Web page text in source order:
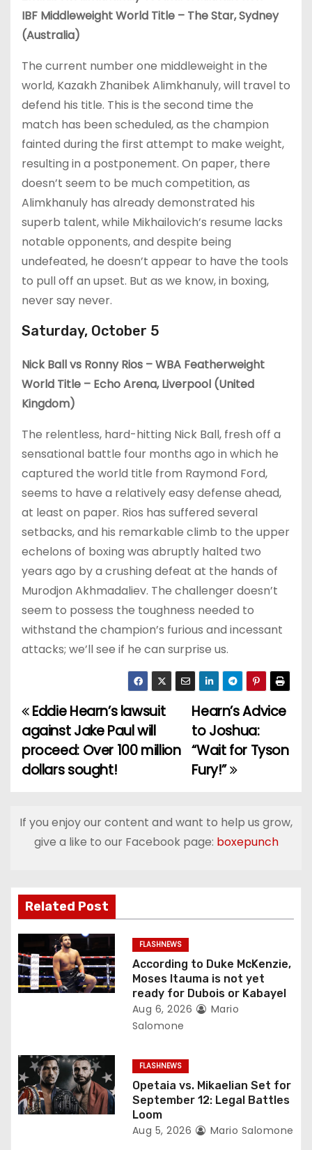
IBF Middleweight World Title – The Star, Sydney
(Australia)
The current number one middleweight in the
world, Kazakh Zhanibek Alimkhanuly, will travel to
defend his title. This is the second time the
match has been scheduled, as the champion
fainted during the first attempt to make weight,
resulting in a postponement. On paper, there
doesn’t seem to be much competition, as
Alimkhanuly has already demonstrated his
superb talent, while Mikhailovich’s resume lacks
notable opponents, and despite being
undefeated, he doesn’t appear to have the tools
to pull off an upset. But as we know, in boxing,
never say never.
Saturday, October 5
Nick Ball vs Ronny Rios – WBA Featherweight
World Title – Echo Arena, Liverpool (United
Kingdom)
The relentless, hard-hitting Nick Ball, fresh off a
sensational battle four months ago in which he
captured the world title from Raymond Ford,
seems to have a relatively easy defense ahead,
at least on paper. Rios has suffered several
setbacks, and his remarkable climb to the upper
echelons of boxing was abruptly halted two
years ago by a crushing defeat at the hands of
Murodjon Akhmadaliev. The challenger doesn’t
seem to possess the toughness needed to
withstand the champion’s furious and incessant
attacks; we’ll see if he can surprise us.
P
o
s
n
v
i
g
a
o
n
Hearn’s Advice
to Joshua:
“Wait for Tyson
Fury!”
Eddie Hearn’s lawsuit
against Jake Paul will
proceed: Over 100 million
dollars sought!
If you enjoy our content and want to help us grow,
give a like to our Facebook page: boxepunch
Related Post
FLASHNEWS
According to Duke McKenzie,
Moses Itauma is not yet
ready for Dubois or Kabayel
Aug 6, 2026
Mario
Salomone
FLASHNEWS
Opetaia vs. Mikaelian Set for
September 12: Legal Battles
Loom
Aug 5, 2026 Mario Salomone